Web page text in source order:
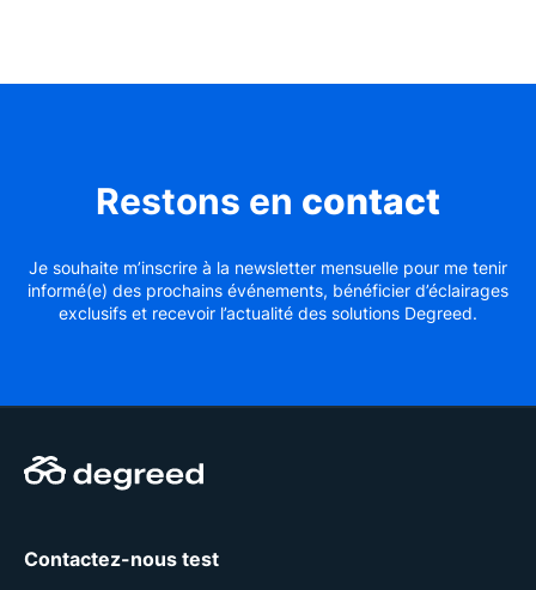
Restons en contact
Je souhaite m’inscrire à la newsletter mensuelle pour me tenir
informé(e) des prochains événements, bénéficier d’éclairages
exclusifs et recevoir l’actualité des solutions Degreed.
Contactez-nous test